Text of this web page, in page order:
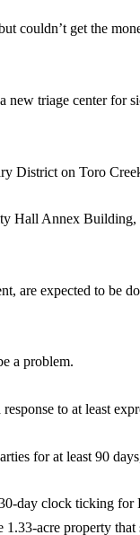
couldn’t get the
triage center for
District on Toro
Hall Annex Building,
are expected to be
a problem.
to at least
for at least 90
day clock ticking
acre property that